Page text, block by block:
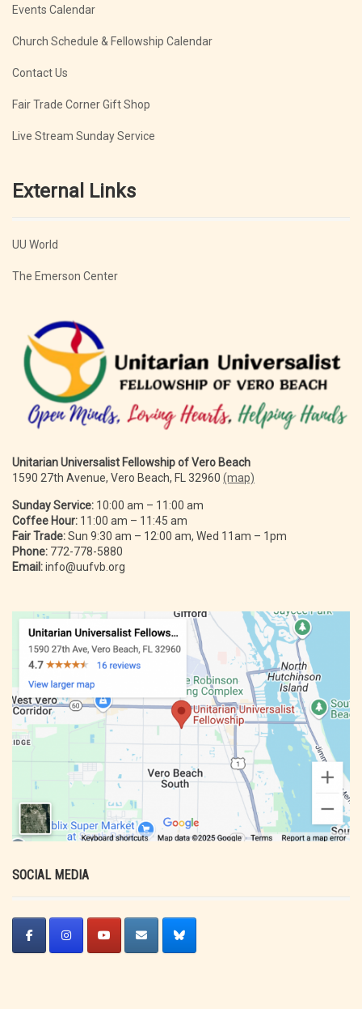
Events Calendar
Church Schedule & Fellowship Calendar
Contact Us
Fair Trade Corner Gift Shop
Live Stream Sunday Service
External Links
UU World
The Emerson Center
Unitarian Universalist Fellowship of Vero Beach
1590 27th Avenue, Vero Beach, FL 32960 (map)
Sunday Service: 10:00 am – 11:00 am
Coffee Hour: 11:00 am – 11:45 am
Fair Trade:Sun 9:30 am – 12:00 am, Wed 11am – 1pm
Phone: 772-778-5880
Email:info@uufvb.org
SOCIAL MEDIA